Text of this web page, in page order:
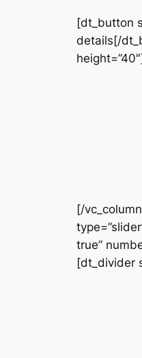
[dt_button
details[/
[/
true”
[dt_divider